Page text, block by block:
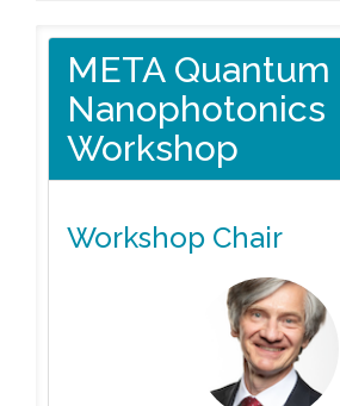
META Quantum
Nanophotonics
Workshop
Workshop Chair